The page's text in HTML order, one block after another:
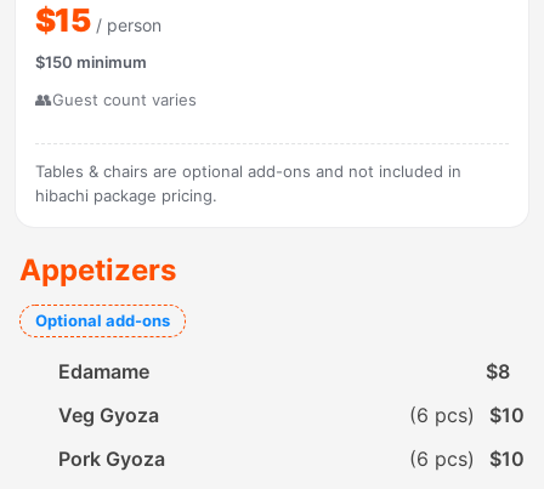
$15 / person
$150 minimum
👥Guest count varies
Tables & chairs are optional add-ons and not included in
hibachi package pricing.
Appetizers
Optional add-ons
Edamame
$8
Veg Gyoza
(6 pcs)
$10
Pork Gyoza
(6 pcs)
$10